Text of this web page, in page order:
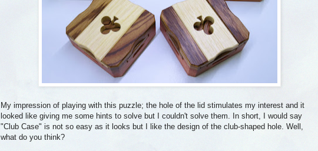
My impression of playing with this puzzle; the hole of the lid stimulates my interest and it
looked like giving me some hints to solve but I couldn't solve them. In short, I would say
"Club Case" is not so easy as it looks but I like the design of the club-shaped hole. Well,
what do you think?